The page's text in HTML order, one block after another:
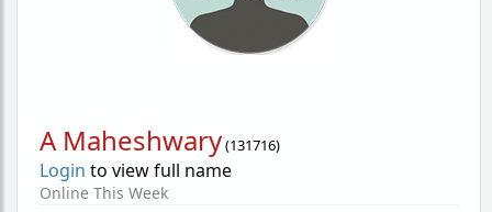
A Maheshwary(131716)
Login to view full name
Online This Week